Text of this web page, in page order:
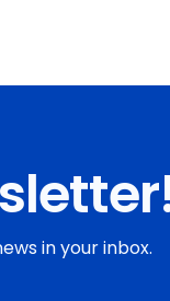
in your inbox.